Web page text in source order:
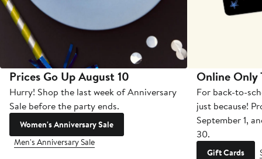
Prices Go Up August 10
Hurry! Shop the last week of Anniversary
Sale before the party ends.
Women's Anniversary Sale
Men's Anniversary Sale
Online Only
For back-to-
just because!
September 1,
30.
Gift Cards